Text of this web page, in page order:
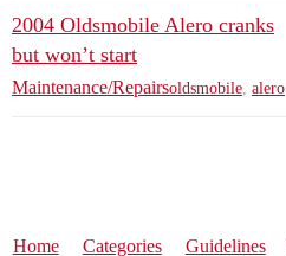
2004 Oldsmobile Alero cranks
but won’t start
Maintenance/Repairsoldsmobile alero
Home Categories Guidelines